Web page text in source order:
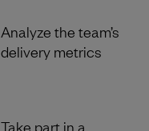
Analyze the team’s
delivery metrics
Take part in a